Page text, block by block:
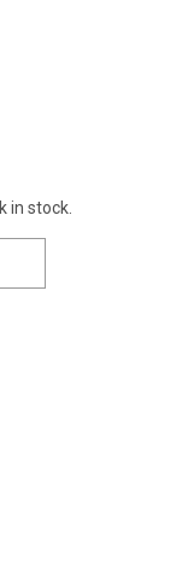
in stock.